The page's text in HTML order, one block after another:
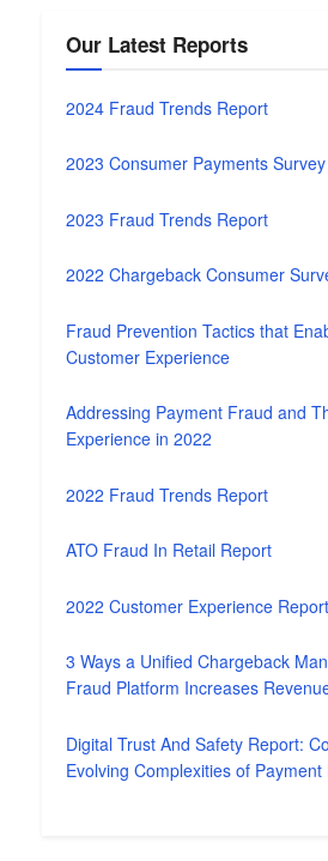
Our Latest Reports
2024 Fraud Trends Report
2023 Consumer Payments
2023 Fraud Trends Report
2022 Chargeback Consumer
Fraud Prevention Tactics that
Customer Experience
Addressing Payment Fraud and
Experience in 2022
2022 Fraud Trends Report
ATO Fraud In Retail Report
2022 Customer Experience Report
3 Ways a Unified Chargeback
Fraud Platform Increases
Digital Trust And Safety Report:
Evolving Complexities of Payment